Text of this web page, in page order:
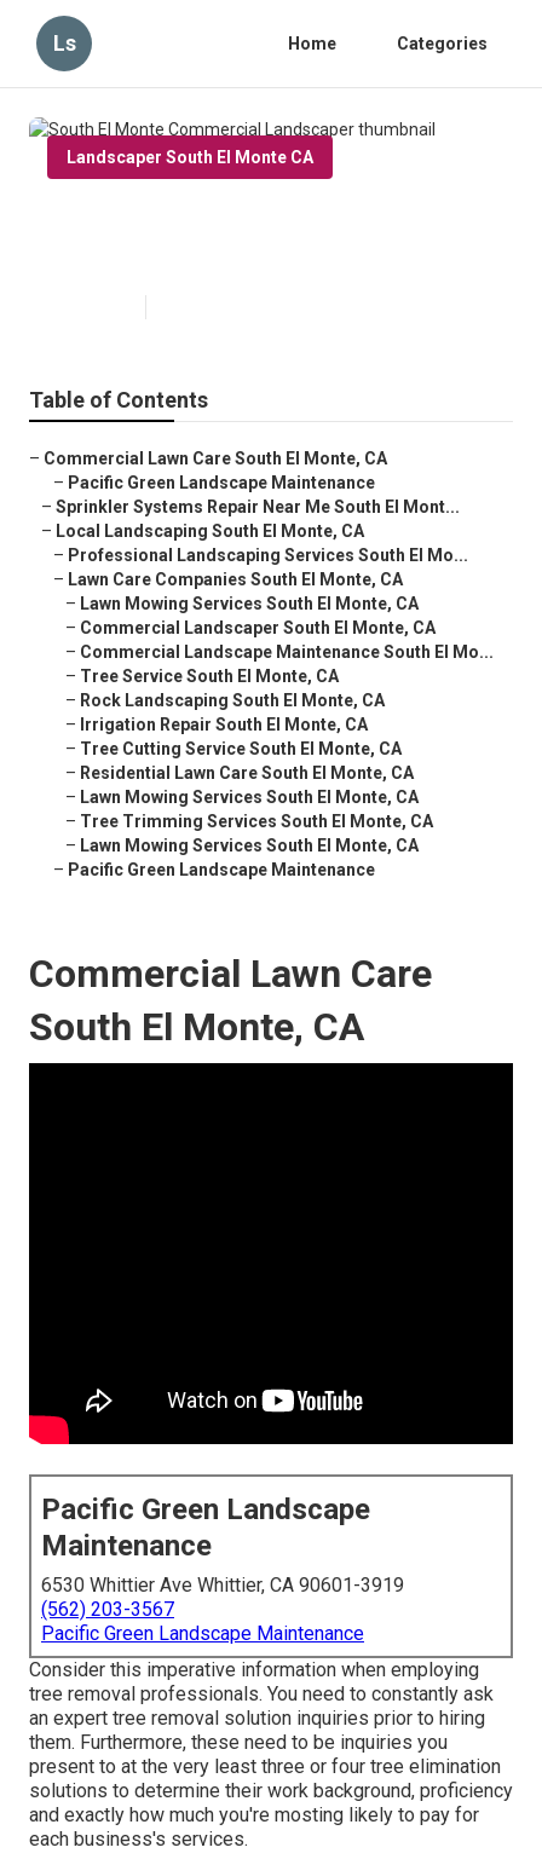
Ls Home Categories
Landscaper South El Monte CA
Table of Contents
– Commercial Lawn Care South El Monte, CA
– Pacific Green Landscape Maintenance
– Sprinkler Systems Repair Near Me South El Mont...
– Local Landscaping South El Monte, CA
– Professional Landscaping Services South El Mo...
– Lawn Care Companies South El Monte, CA
– Lawn Mowing Services South El Monte, CA
– Commercial Landscaper South El Monte, CA
– Commercial Landscape Maintenance South El Mo...
– Tree Service South El Monte, CA
– Rock Landscaping South El Monte, CA
– Irrigation Repair South El Monte, CA
– Tree Cutting Service South El Monte, CA
– Residential Lawn Care South El Monte, CA
– Lawn Mowing Services South El Monte, CA
– Tree Trimming Services South El Monte, CA
– Lawn Mowing Services South El Monte, CA
– Pacific Green Landscape Maintenance
Commercial Lawn Care
South El Monte, CA
Pacific Green Landscape
Maintenance
6530 Whittier Ave Whittier, CA 90601-3919
(562) 203-3567
Pacific Green Landscape Maintenance
Consider this imperative information when employing
tree removal professionals. You need to constantly ask
an expert tree removal solution inquiries prior to hiring
them. Furthermore, these need to be inquiries you
present to at the very least three or four tree elimination
solutions to determine their work background, proficiency
and exactly how much you're mosting likely to pay for
each business's services.